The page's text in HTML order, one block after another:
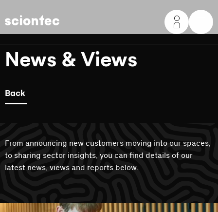
Sciontec
News & Views
Back
From announcing new customers moving into our spaces,
to sharing sector insights, you can find details of our
latest news, views and reports below.